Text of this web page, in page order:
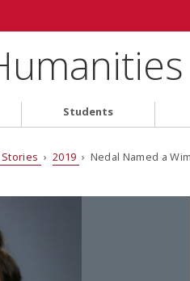
Students
› 2019 › Nedal Named a